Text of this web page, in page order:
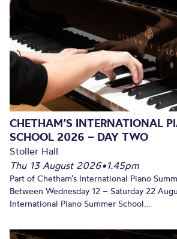
CHETHAM’S INTERNATIONAL
SCHOOL 2026 – DAY TWO
Stoller Hall
Thu 13 August 2026•1.45pm
Part of Chetham’s International Piano
Between Wednesday 12 – Saturday 22
International Piano Summer School...